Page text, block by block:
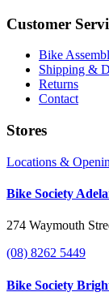
Customer
Bike
Shipping &
Returns
Contact
Stores
Locations &
Bike Society
274 Waymouth
(08) 8262 5449
Bike Society